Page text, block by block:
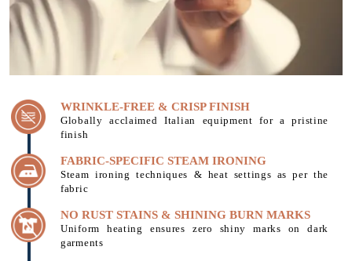
WRINKLE-FREE & CRISP FINISH
Globally acclaimed Italian equipment for a pristine
finish
FABRIC-SPECIFIC STEAM IRONING
Steam ironing techniques & heat settings as per the
fabric
NO RUST STAINS & SHINING BURN MARKS
Uniform heating ensures zero shiny marks on dark
garments